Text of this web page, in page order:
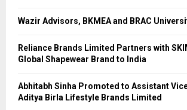
Wazir Advisors, BKMEA and BRAC
Reliance Brands Limited Partners with
Global Shapewear Brand to India
Abhitabh Sinha Promoted to Assistant
Aditya Birla Lifestyle Brands Limited